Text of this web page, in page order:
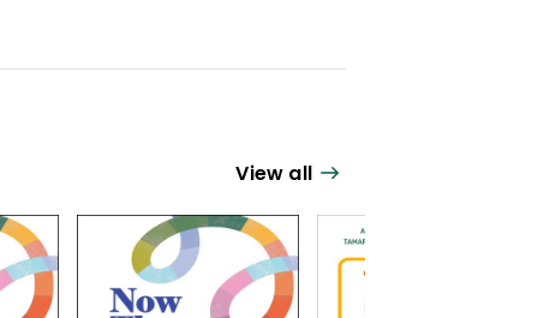
View all